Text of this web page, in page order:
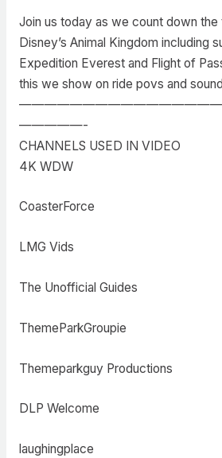
Join us today as we count down the
Disney’s Animal Kingdom including
Expedition Everest and Flight of
this we show on ride povs and
—————-
CHANNELS USED IN VIDEO
4K WDW
CoasterForce
LMG Vids
The Unofficial Guides
ThemeParkGroupie
Themeparkguy Productions
DLP Welcome
laughingplace